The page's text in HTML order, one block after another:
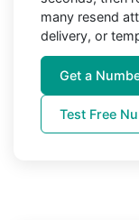
many resend
delivery, or
Get a
Test Free